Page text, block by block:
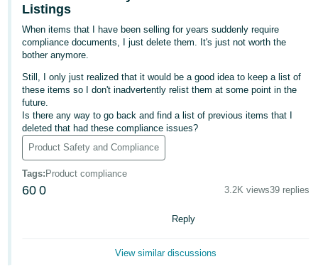
-
CN
한
국
어
-
KR
Français
Listings
When items that I have been selling for years suddenly require
compliance documents, I just delete them. It's just not worth the
bother anymore.
Still, I only just realized that it would be a good idea to keep a list of
these items so I don't inadvertently relist them at some point in the
future.
Is there any way to go back and find a list of previous items that I
deleted that had these compliance issues?
Product Safety and Compliance
Tags: Product compliance
60 0 3.2K views39 replies
Reply
View similar discussions